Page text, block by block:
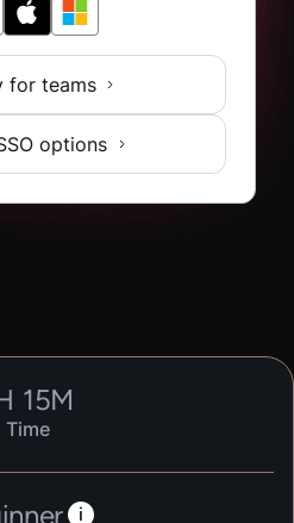
for teams
options
15M
Time
i